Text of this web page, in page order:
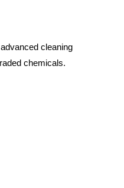
cleaning
chemicals.